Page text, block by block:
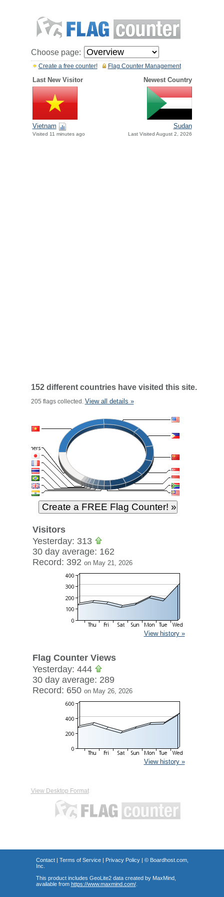
Choose page:
Flag Counter Management
Create a free counter!
Last New Visitor Newest Country
Vietnam
Visited 11 minutes ago
Sudan
Last Visited August 2, 2026
152 different countries have visited this site.
205 flags collected. View all details »
Visitors
Yesterday: 313
30 day average: 162
Record: 392 on May 21, 2026
View history »
Flag Counter Views
Yesterday: 444
30 day average: 289
Record: 650 on May 26, 2026
View history »
View Desktop Format
Contact| Terms of Service| Privacy Policy| © Boardhost.com,
Inc.
This product includes GeoLite2 data created by MaxMind,
available from https://www.maxmind.com/.